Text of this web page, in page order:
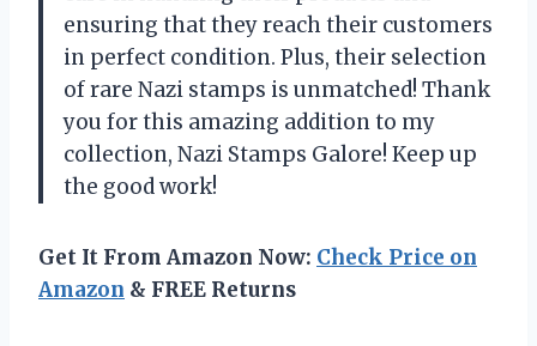
ensuring that they reach their customers
in perfect condition. Plus, their selection
of rare Nazi stamps is unmatched! Thank
you for this amazing addition to my
collection, Nazi Stamps Galore! Keep up
the good work!
Get It From Amazon Now: Check Price on
Amazon & FREE Returns